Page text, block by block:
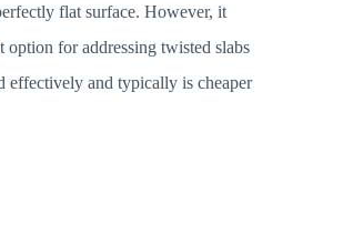
flat surface. However, it
option for addressing twisted slabs
effectively and typically is cheaper